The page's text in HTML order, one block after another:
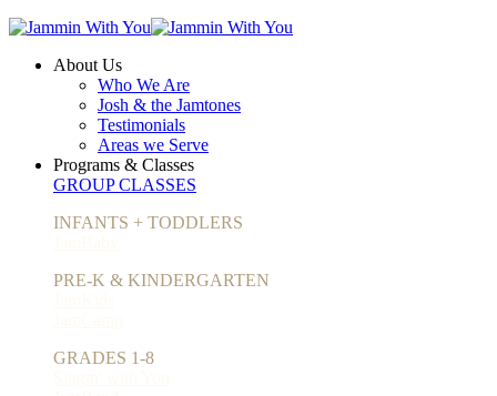
About Us
Who We Are
Josh & the Jamtones
Testimonials
Areas we Serve
Programs & Classes
GROUP CLASSES
INFANTS + TODDLERS
PRE-K & KINDERGARTEN
GRADES 1-8